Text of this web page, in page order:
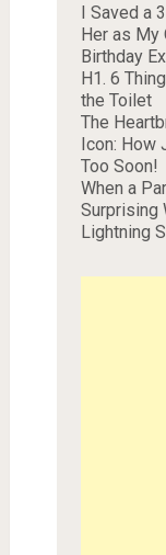
I Saved a
Her as My
Birthday
H1. 6
the Toilet
The
Icon: How
Too Soon!
When a
Surprising
Lightning